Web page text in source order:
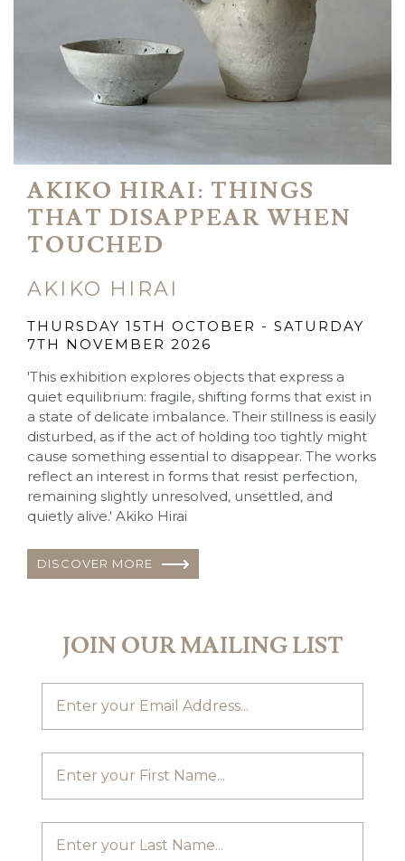
AKIKO HIRAI: THINGS
THAT DISAPPEAR WHEN
TOUCHED
AKIKO HIRAI
THURSDAY 15TH OCTOBER - SATURDAY
7TH NOVEMBER 2026
'This exhibition explores objects that express a
quiet equilibrium: fragile, shifting forms that exist in
a state of delicate imbalance. Their stillness is easily
disturbed, as if the act of holding too tightly might
cause something essential to disappear. The works
reflect an interest in forms that resist perfection,
remaining slightly unresolved, unsettled, and
quietly alive.' Akiko Hirai
DISCOVER MORE
JOIN OUR MAILING LIST